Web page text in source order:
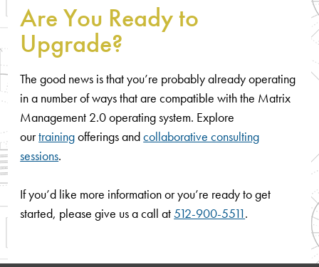
Are You Ready to
Upgrade?
The good news is that you’re probably already operating
in a number of ways that are compatible with the Matrix
Management 2.0 operating system. Explore
ourtrainingofferings andcollaborative consulting
sessions.
If you’d like more information or you’re ready to get
started, please give us a call at512-900-5511.